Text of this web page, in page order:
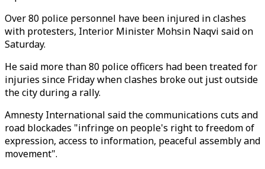
Over 80 police personnel have been injured in clashes
with protesters, Interior Minister Mohsin Naqvi said on
Saturday.
He said more than 80 police officers had been treated for
injuries since Friday when clashes broke out just outside
the city during a rally.
Amnesty International said the communications cuts and
road blockades "infringe on people's right to freedom of
expression, access to information, peaceful assembly and
movement".